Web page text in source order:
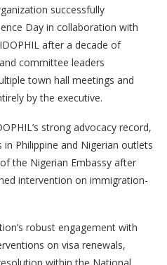
successfully
Day in collaboration with
after a decade of
committee leaders
town hall meetings and
by the executive.
strong advocacy record,
Philippine and Nigerian outlets
the Nigerian Embassy after
intervention on immigration-
robust engagement with
on visa renewals,